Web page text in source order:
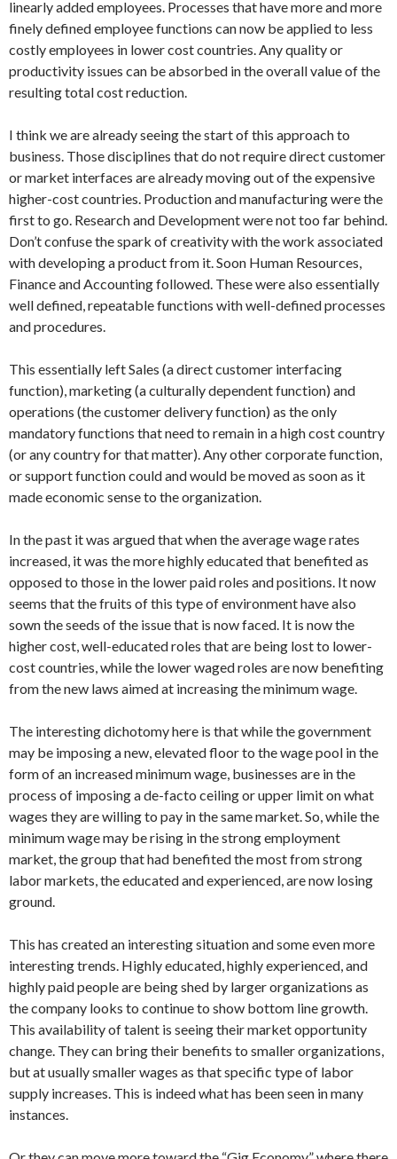
linearly added employees. Processes that have more and more
finely defined employee functions can now be applied to less
costly employees in lower cost countries. Any quality or
productivity issues can be absorbed in the overall value of the
resulting total cost reduction.
I think we are already seeing the start of this approach to
business. Those disciplines that do not require direct customer
or market interfaces are already moving out of the expensive
higher-cost countries. Production and manufacturing were the
first to go. Research and Development were not too far behind.
Don’t confuse the spark of creativity with the work associated
with developing a product from it. Soon Human Resources,
Finance and Accounting followed. These were also essentially
well defined, repeatable functions with well-defined processes
and procedures.
This essentially left Sales (a direct customer interfacing
function), marketing (a culturally dependent function) and
operations (the customer delivery function) as the only
mandatory functions that need to remain in a high cost country
(or any country for that matter). Any other corporate function,
or support function could and would be moved as soon as it
made economic sense to the organization.
In the past it was argued that when the average wage rates
increased, it was the more highly educated that benefited as
opposed to those in the lower paid roles and positions. It now
seems that the fruits of this type of environment have also
sown the seeds of the issue that is now faced. It is now the
higher cost, well-educated roles that are being lost to lower-
cost countries, while the lower waged roles are now benefiting
from the new laws aimed at increasing the minimum wage.
The interesting dichotomy here is that while the government
may be imposing a new, elevated floor to the wage pool in the
form of an increased minimum wage, businesses are in the
process of imposing a de-facto ceiling or upper limit on what
wages they are willing to pay in the same market. So, while the
minimum wage may be rising in the strong employment
market, the group that had benefited the most from strong
labor markets, the educated and experienced, are now losing
ground.
This has created an interesting situation and some even more
interesting trends. Highly educated, highly experienced, and
highly paid people are being shed by larger organizations as
the company looks to continue to show bottom line growth.
This availability of talent is seeing their market opportunity
change. They can bring their benefits to smaller organizations,
but at usually smaller wages as that specific type of labor
supply increases. This is indeed what has been seen in many
instances.